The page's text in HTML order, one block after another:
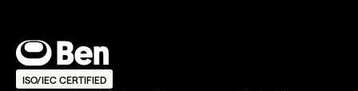
ISO/IEC CERTIFIED